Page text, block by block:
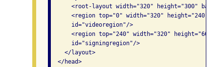
<root-layout width="320" height="300"
<region top="0" width="320" height="240"
      id="videoregion"/>
<region top="240" width="320" height="60"
      id="signingregion"/>
    </layout>
  </head>